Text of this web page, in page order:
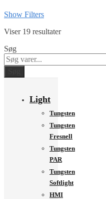
Show Filters
Viser 19 resultater
Søg
Light
Tungsten
Tungsten
Fresnell
Tungsten
PAR
Tungsten
Softlight
HMI